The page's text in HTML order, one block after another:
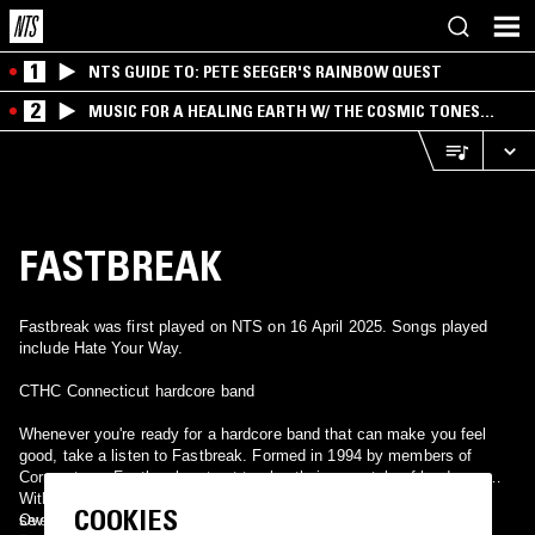
1 NTS GUIDE TO: PETE SEEGER'S RAINBOW QUEST
2
MUSIC FOR A HEALING EARTH W/ THE COSMIC TONES
RESEARCH TRIO
FASTBREAK
Fastbreak was first played on NTS on 16 April 2025. Songs played
include Hate Your Way.
CTHC Connecticut hardcore band
Whenever you're ready for a hardcore band that can make you feel
good, take a listen to Fastbreak. Formed in 1994 by members of
Cornerstone, Fastbreak set out to play their own style of hardcore.
With an average age of fifteen, the four piece released a demo and
several seven inches on local labels before finding a home on
Over the past few years the band's sound has refined and added
COOKIES